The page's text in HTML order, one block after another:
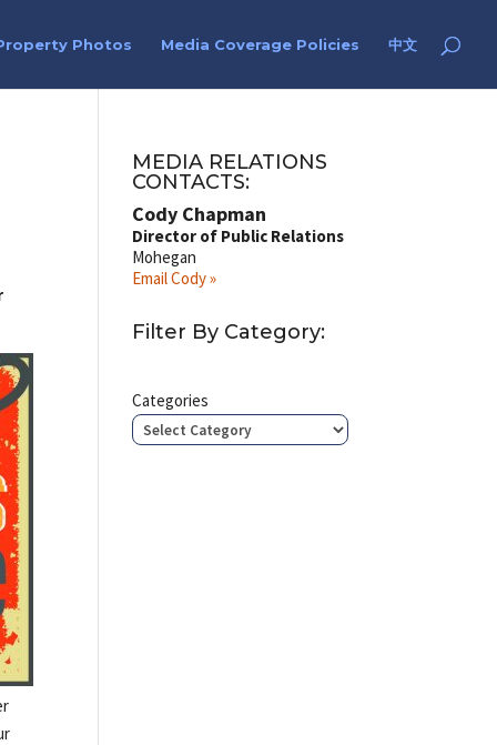
Photos Media Coverage Policies 中文
MEDIA RELATIONS
CONTACTS:
Cody Chapman
Director of Public Relations
Mohegan
Email Cody »
Filter By Category:
Categories